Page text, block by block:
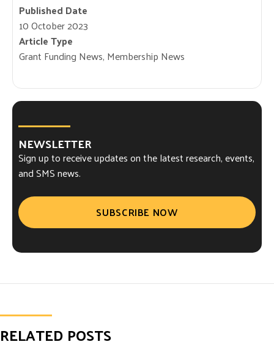
Published Date
10 October 2023
Article Type
Grant Funding News, Membership News
NEWSLETTER
Sign up to receive updates on the latest research, events,
and SMS news.
SUBSCRIBE NOW
RELATED POSTS